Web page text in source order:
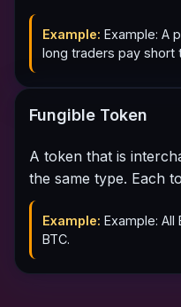
Example: Example: A
long traders pay short
Fungible Token
A token that is
the same type. Each
Example: Example: All
BTC.